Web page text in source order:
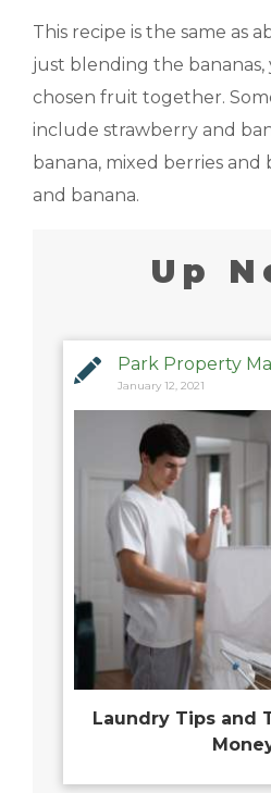
This recipe is the same as
just blending the
chosen fruit together.
include strawberry and
banana, mixed berries and
and banana.
Up
Park Property
January 12, 2021
Laundry Tips and